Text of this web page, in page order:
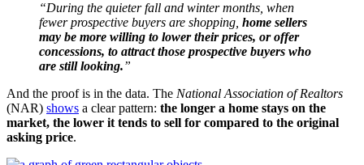
“During the quieter fall and winter months, when
fewer prospective buyers are shopping, home sellers
may be more willing to lower their prices, or offer
concessions, to attract those prospective buyers who
are still looking.”
And the proof is in the data. The National Association of Realtors
(NAR) shows a clear pattern: the longer a home stays on the
market, the lower it tends to sell for compared to the original
asking price.